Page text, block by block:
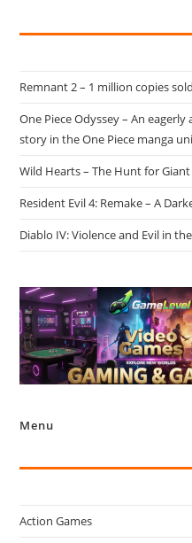
Remnant 2 – 1 million copies
One Piece Odyssey – An
story in the One Piece manga
Wild Hearts – The Hunt for
Resident Evil 4: Remake – A
Diablo IV: Violence and Evil in
Menu
Action Games